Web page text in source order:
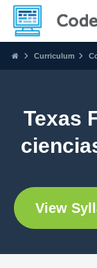
Curriculum
Texas
View